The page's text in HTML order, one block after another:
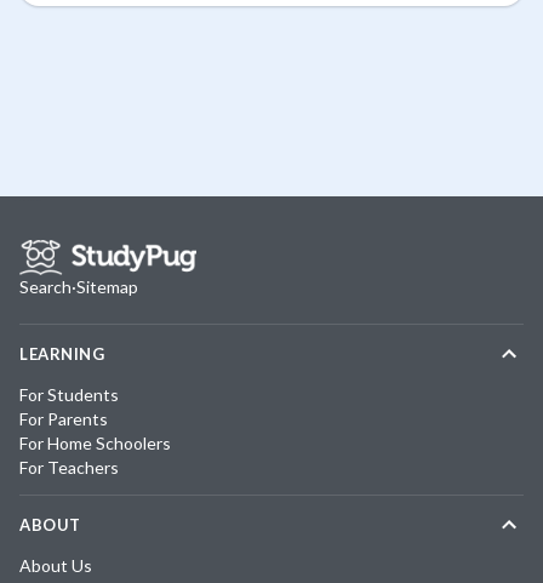
Search·Sitemap
LEARNING
For Students
For Parents
For Home Schoolers
For Teachers
ABOUT
About Us